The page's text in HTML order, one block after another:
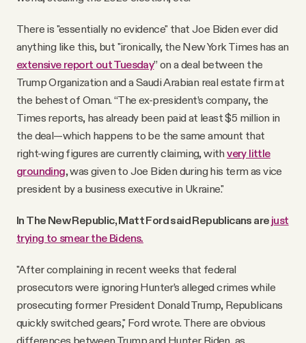
There is "essentially no evidence" that Joe Biden ever did
anything like this, but "ironically, the New York Times has an
extensive report out Tuesday” on a deal between the
Trump Organization and a Saudi Arabian real estate firm at
the behest of Oman. “The ex-president’s company, the
Times reports, has already been paid at least $5 million in
the deal—which happens to be the same amount that
right-wing figures are currently claiming, withvery little
grounding, was given to Joe Biden during his term as vice
president by a business executive in Ukraine."
In The New Republic, Matt Ford said Republicans are just
trying to smear the Bidens.
"After complaining in recent weeks that federal
prosecutors were ignoring Hunter’s alleged crimes while
prosecuting former President Donald Trump, Republicans
quickly switched gears," Ford wrote. There are obvious